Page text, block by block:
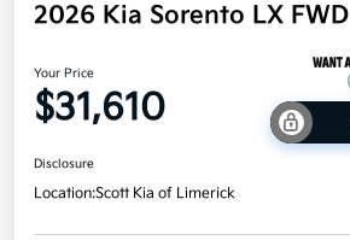
2026 Kia Sorento LX FWD
Your Price
$31,610
Disclosure
Location:Scott Kia of Limerick